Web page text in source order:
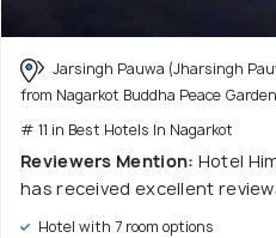
Jarsingh Pauwa (Jharsingh
from Nagarkot Buddha Peace Garden
# 11 in Best Hotels In Nagarkot
Reviewers Mention: Hotel
has received excellent
Hotel with 7 room options